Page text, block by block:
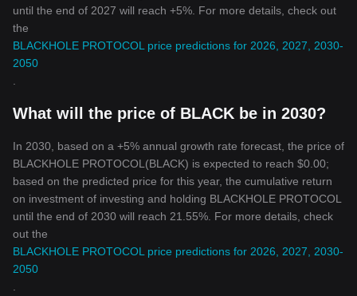
until the end of 2027 will reach +5%. For more details, check out
the
BLACKHOLE PROTOCOL price predictions for 2026, 2027, 2030-
2050
What will the price of BLACK be in 2030?
In 2030, based on a +5% annual growth rate forecast, the price of
BLACKHOLE PROTOCOL(BLACK) is expected to reach $0.00;
based on the predicted price for this year, the cumulative return
on investment of investing and holding BLACKHOLE PROTOCOL
until the end of 2030 will reach 21.55%. For more details, check
out the
BLACKHOLE PROTOCOL price predictions for 2026, 2027, 2030-
2050